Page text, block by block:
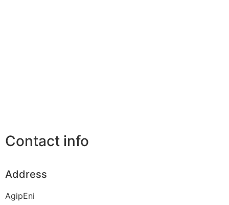
Contact info
Address
AgipEni